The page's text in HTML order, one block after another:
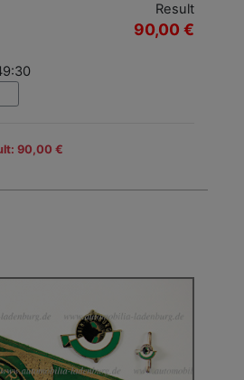
Result
90,00 €
90,00 €